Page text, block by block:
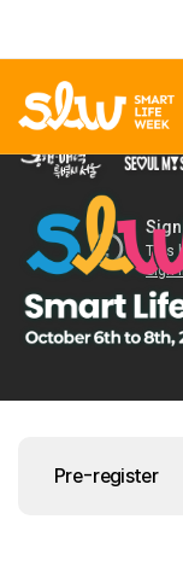
Pre-register